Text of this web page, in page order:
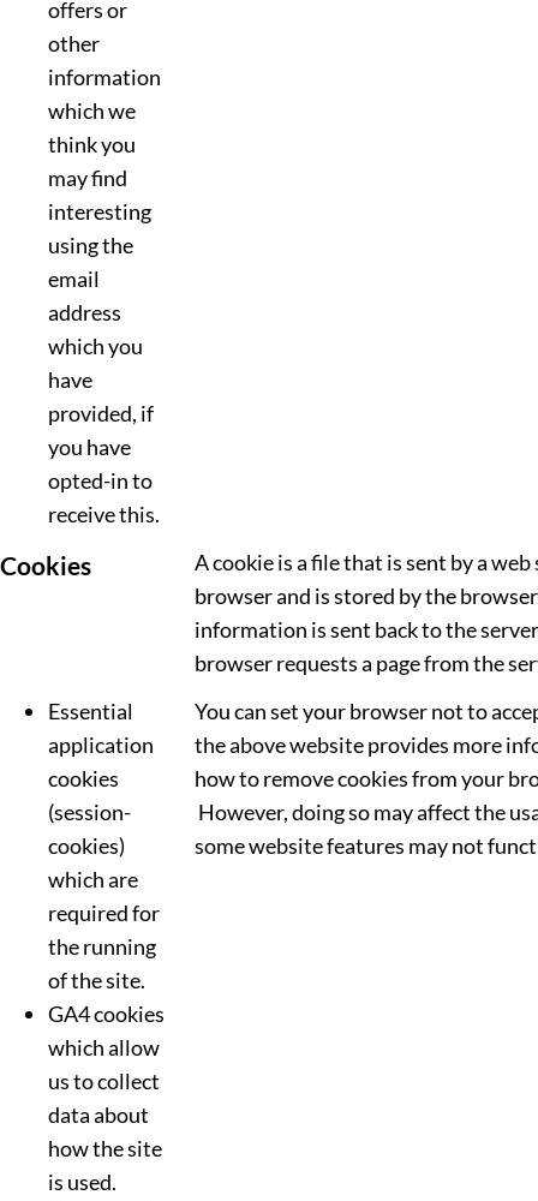
offers or
other
information
which we
think you
may find
interesting
using the
email
address
which you
have
provided, if
you have
opted-in to
receive this.
Cookies
A cookie is a file that is sent by a
browser and is stored by the
information is sent back to the
browser requests a page from the
Essential
application
cookies
(session-
cookies)
which are
required for
the running
of the site.
GA4 cookies
which allow
us to collect
data about
how the site
is used.
You can set your browser not to
the above website provides more
how to remove cookies from your
However, doing so may affect the
some website features may not